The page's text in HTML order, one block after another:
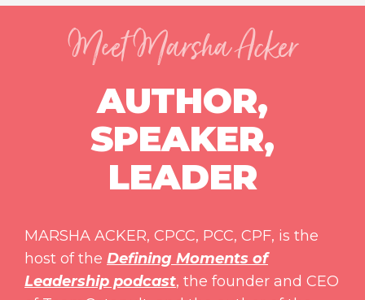
Meet Marsha Acker
AUTHOR,
SPEAKER,
LEADER
MARSHA ACKER, CPCC, PCC, CPF, is the
host of the Defining Moments of
Leadership podcast, the founder and CEO